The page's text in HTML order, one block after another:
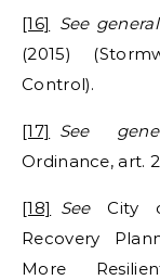
[16] See
(2015)
Control).
[17] See
Ordinance, art.
[18] SeeCity
Recovery
More